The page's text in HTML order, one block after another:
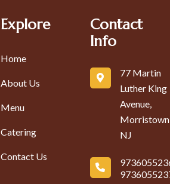
Explore
Home
About Us
Menu
Catering
Contact Us
Contact
Info
77 Martin
Luther King
Avenue,
NJ